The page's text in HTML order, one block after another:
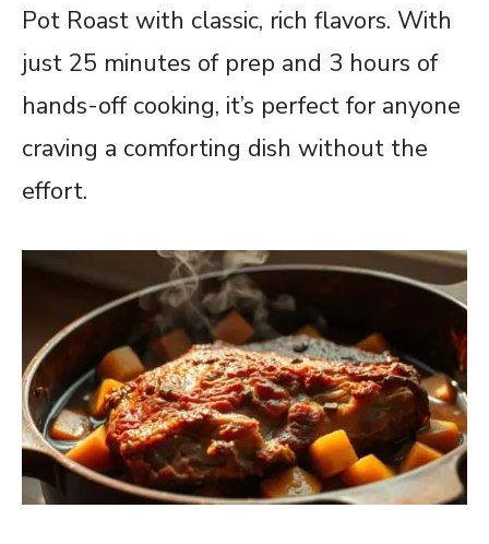
Pot Roast with classic, rich flavors. With
just 25 minutes of prep and 3 hours of
hands-off cooking, it’s perfect for anyone
craving a comforting dish without the
effort.